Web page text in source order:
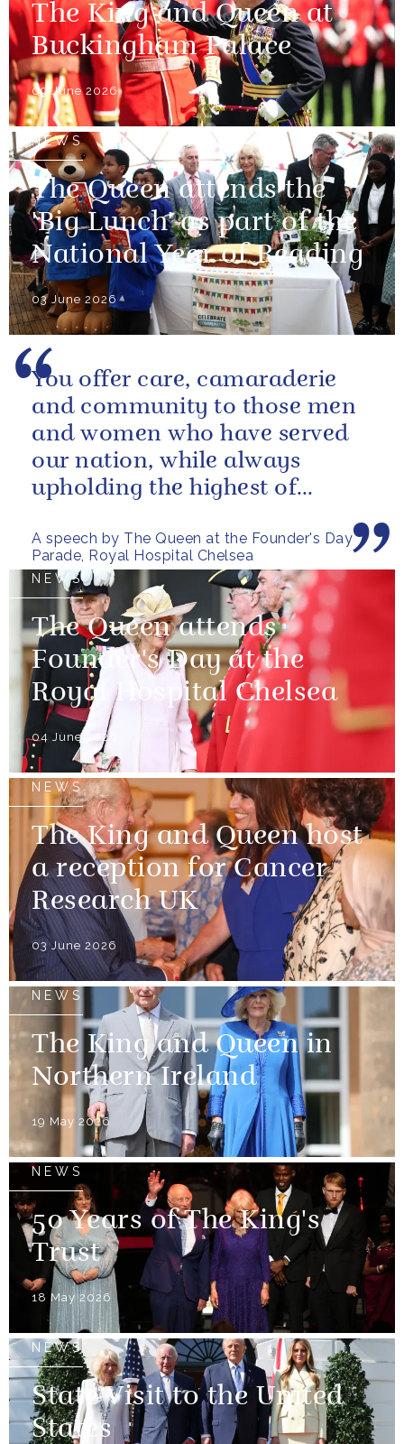
The King and Queen at
Buckingham Palace
09 June 2026
NEWS
The Queen attends the
'Big Lunch' as part of the
National Year of Reading
03 June 2026
A speech by The Queen at the Founder's Day
Parade, Royal Hospital Chelsea
You offer care, camaraderie
and community to those men
and women who have served
our nation, while always
upholding the highest of
NEWS
The Queen attends
Founder's Day at the
Royal Hospital Chelsea
04 June 2026
NEWS
The King and Queen host
a reception for Cancer
Research UK
03 June 2026
NEWS
The King and Queen in
Northern Ireland
19 May 2026
NEWS
50 Years of The King's
Trust
18 May 2026
NEWS
State Visit to the United
States